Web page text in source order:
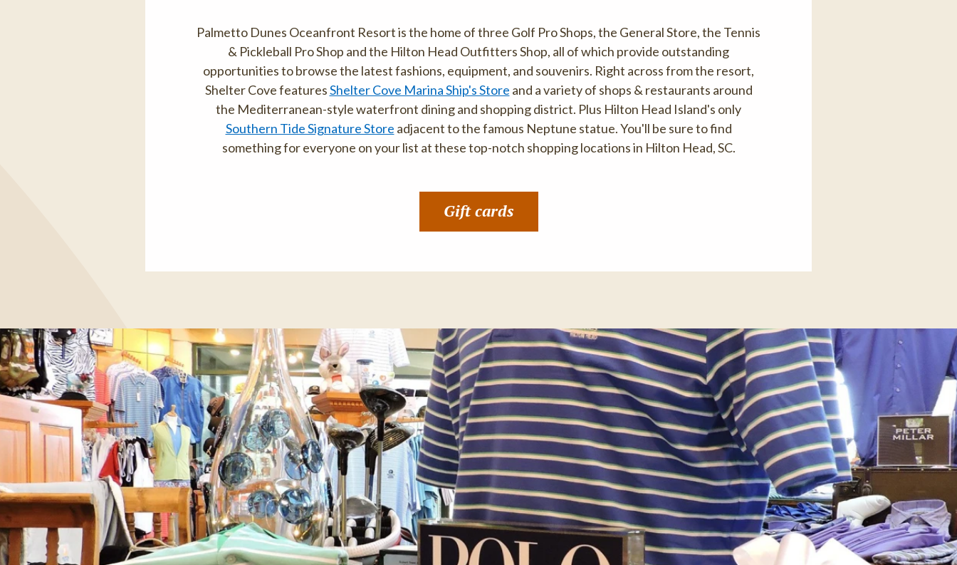
Palmetto Dunes Oceanfront Resort is the home of three Golf Pro Shops, the General Store, the Tennis
& Pickleball Pro Shop and the Hilton Head Outfitters Shop, all of which provide outstanding
opportunities to browse the latest fashions, equipment, and souvenirs. Right across from the resort,
Shelter Cove featuresShelter Cove Marina Ship's Store and a variety of shops & restaurants around
the Mediterranean-style waterfront dining and shopping district. Plus Hilton Head Island's only
Southern Tide Signature Store adjacent to the famous Neptune statue. You'll be sure to find
something for everyone on your list at these top-notch shopping locations in Hilton Head, SC.
Gift cards